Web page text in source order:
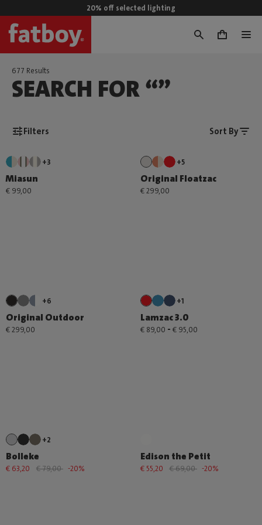
20% off selected lighting
0
677 Results
SEARCH FOR “”
Filters Sort By
+3
Miasun
€ 99,00
+5
Original Floatzac
€ 299,00
+6
Original Outdoor
€ 299,00
+1
Lamzac 3.0
€ 89,00 - € 95,00
+2
Bolleke
€ 63,20 € 79,00 -20%
Edison the Petit
€ 55,20 € 69,00 -20%